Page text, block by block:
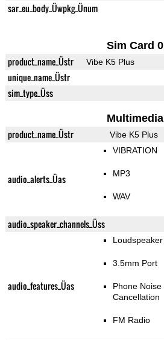
sar_eu_body_Üwpkg_Ünum
Sim Card 0
product_name_Üstr Vibe K5 Plus
unique_name_Üstr
sim_type_Üss
Multimedia
product_name_Üstr Vibe K5 Plus
audio_alerts_Üas
VIBRATION
MP3
WAV
audio_speaker_channels_Üss
audio_features_Üas
Loudspeaker
3.5mm Port
Phone Noise
Cancellation
FM Radio